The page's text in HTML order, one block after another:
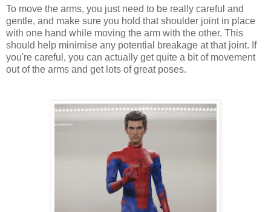
To move the arms, you just need to be really careful and
gentle, and make sure you hold that shoulder joint in place
with one hand while moving the arm with the other. This
should help minimise any potential breakage at that joint. If
you're careful, you can actually get quite a bit of movement
out of the arms and get lots of great poses.